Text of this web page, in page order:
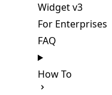
Widget v3
For Enterprises
FAQ
How To